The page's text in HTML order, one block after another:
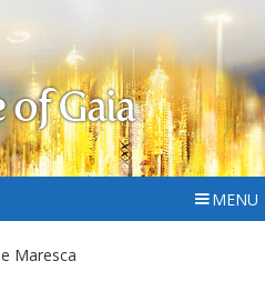
of Gaia
MENU
Maresca